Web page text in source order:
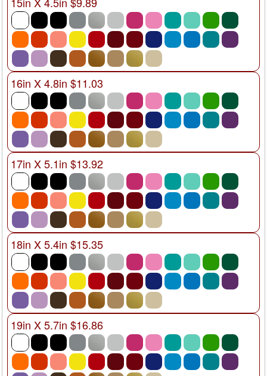
16in X 4.8in $11.03
17in X 5.1in $13.92
18in X 5.4in $15.35
19in X 5.7in $16.86